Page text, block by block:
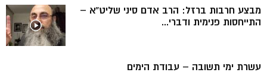
מבצע חרבות ברזל: הרב אדם סיני שליט”א –
התייחסות פנימית ודברי...
עשרת ימי תשובה – עבודת הימים